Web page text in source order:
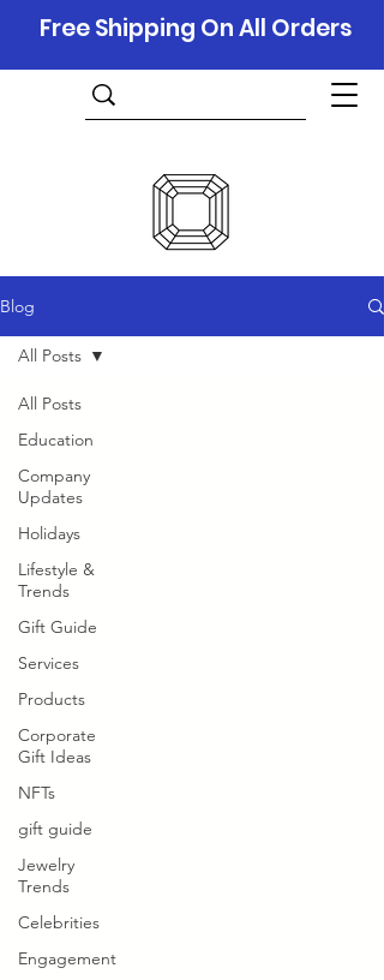
Free Shipping On All Orders
Blog
All Posts
Education
Company
Updates
Holidays
Lifestyle &
Trends
Gift Guide
Services
Products
Corporate
Gift Ideas
NFTs
gift guide
Jewelry
Trends
Celebrities
Engagement
All Posts